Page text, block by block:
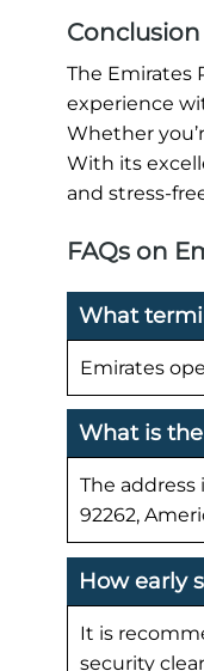
Conclusion
The Emirates
experience
Whether
With its
and stress-
FAQs on
What
Emirates
What is
The address
92262,
How early
It is
security